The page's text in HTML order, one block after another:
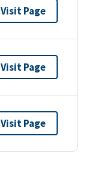
Visit Page
Visit Page
Visit Page